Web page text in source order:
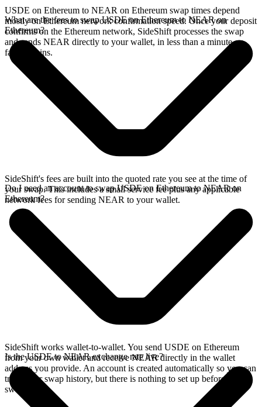
USDE on Ethereum to NEAR on Ethereum swap times depend
mostly on Ethereum network confirmation speed. Once your deposit
confirms on the Ethereum network, SideShift processes the swap
and sends NEAR directly to your wallet, in less than a minute on
faster chains.
What are the fees to swap USDE on Ethereum to NEAR on
Ethereum?
SideShift's fees are built into the quoted rate you see at the time of
your swap. This includes a small service fee plus any applicable
network fees for sending NEAR to your wallet.
Do I need an account to swap USDE on Ethereum to NEAR on
Ethereum?
SideShift works wallet-to-wallet. You send USDE on Ethereum
from your own wallet and receive NEAR directly in the wallet
address you provide. An account is created automatically so you can
track your swap history, but there is nothing to set up before you
swap.
Is the USDE to NEAR exchange rate live?